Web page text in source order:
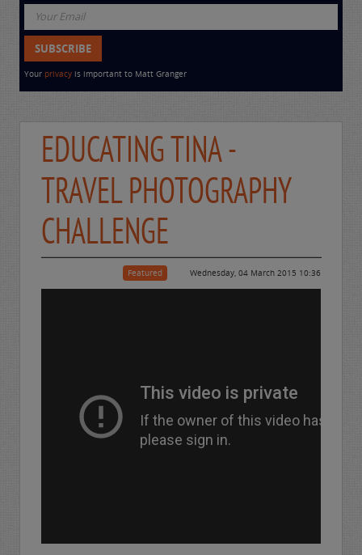
Your privacy is important to Matt Granger
EDUCATING TINA -
TRAVEL PHOTOGRAPHY
CHALLENGE
Featured Wednesday, 04 March 2015 10:36